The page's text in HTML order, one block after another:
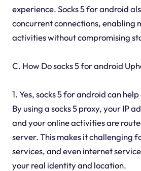
experience. Socks 5 for android
concurrent connections, enabling
activities without compromising
C. How Do socks 5 for android
1. Yes, socks 5 for android can
By using a socks 5 proxy, your IP
and your online activities are
server. This makes it challenging
services, and even internet
your real identity and location.